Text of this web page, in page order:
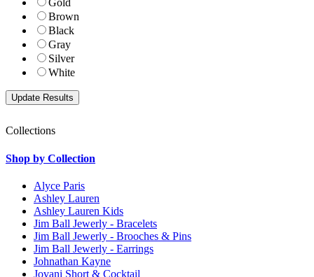
Gold
Brown
Black
Gray
Silver
White
Collections
Shop by Collection
Alyce Paris
Ashley Lauren
Ashley Lauren Kids
Jim Ball Jewerly - Bracelets
Jim Ball Jewerly - Brooches & Pins
Jim Ball Jewerly - Earrings
Johnathan Kayne
Jovani Short & Cocktail